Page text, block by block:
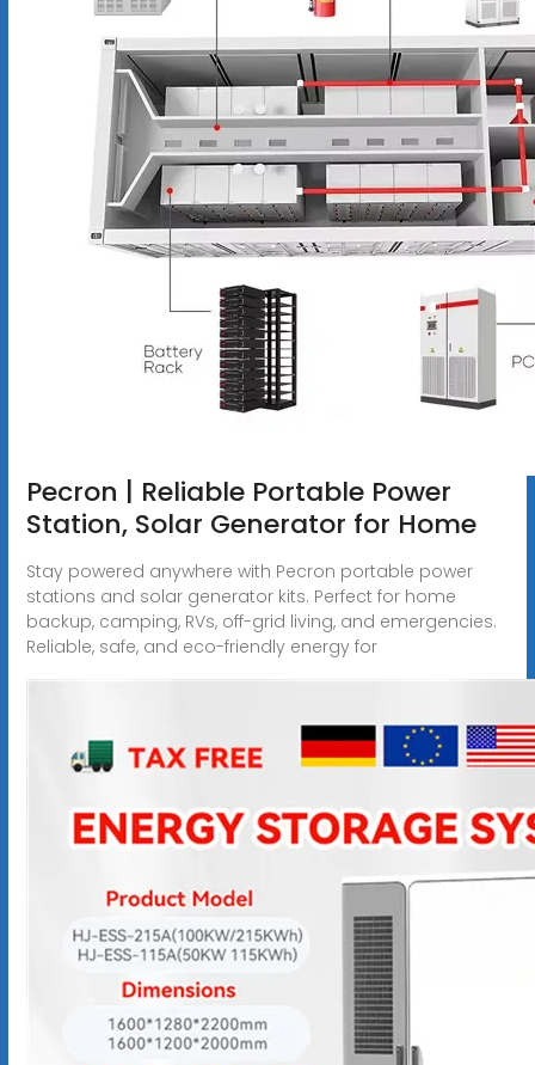
Pecron | Reliable Portable Power
Station, Solar Generator for Home
Stay powered anywhere with Pecron portable power
stations and solar generator kits. Perfect for home
backup, camping, RVs, off-grid living, and emergencies.
Reliable, safe, and eco-friendly energy for